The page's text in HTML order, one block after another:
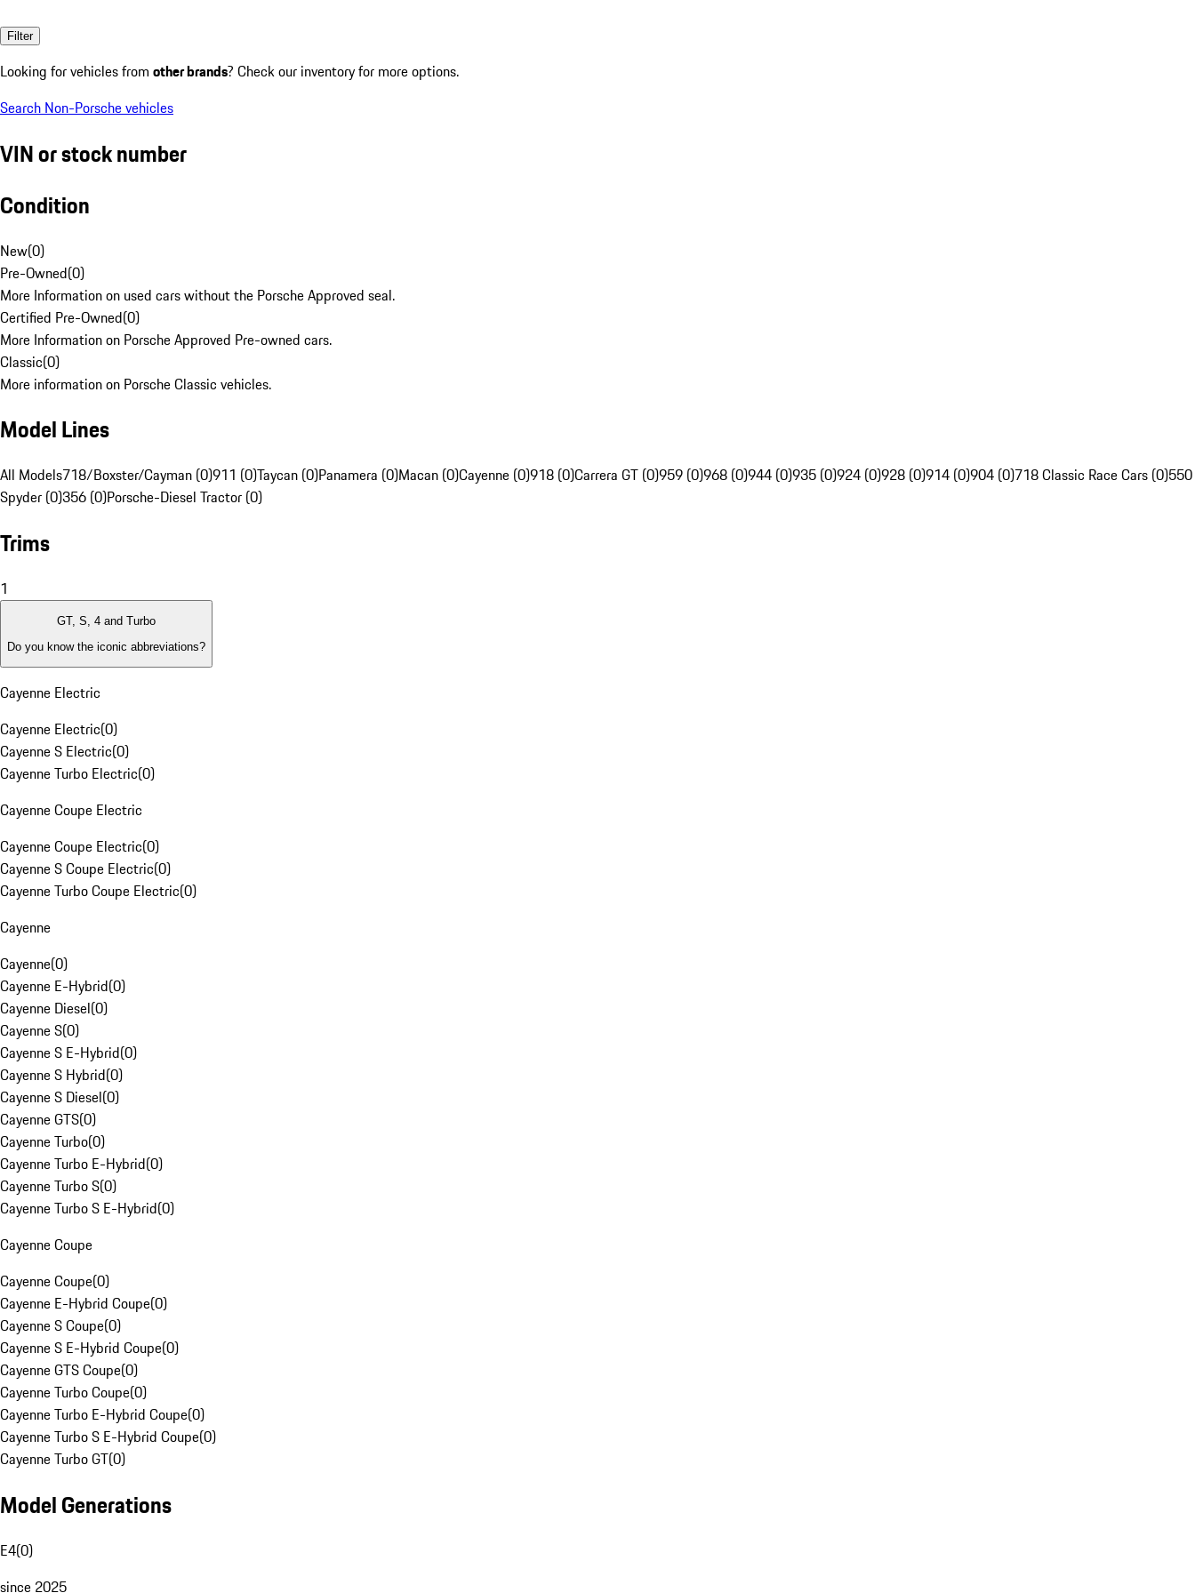
Filter
Looking for vehicles from other brands? Check our inventory for more options.
Search Non-Porsche vehicles
VIN or stock number
Condition
New(0)
Pre-Owned(0)
More Information on used cars without the Porsche Approved seal.
Certified Pre-Owned(0)
More Information on Porsche Approved Pre-owned cars.
Classic(0)
More information on Porsche Classic vehicles.
Model Lines
All Models718/Boxster/Cayman (0)911 (0)Taycan (0)Panamera (0)Macan (0)Cayenne (0)918 (0)Carrera GT (0)959 (0)968 (0)944 (0)935 (0)924 (0)928 (0)914 (0)904 (0)718 Classic Race Cars (0)550
Spyder (0)356 (0)Porsche-Diesel Tractor (0)
Trims
1
GT, S, 4 and Turbo
Do you know the iconic abbreviations?
Cayenne Electric
Cayenne Electric(0)
Cayenne S Electric(0)
Cayenne Turbo Electric(0)
Cayenne Coupe Electric
Cayenne Coupe Electric(0)
Cayenne S Coupe Electric(0)
Cayenne Turbo Coupe Electric(0)
Cayenne
Cayenne(0)
Cayenne E-Hybrid(0)
Cayenne Diesel(0)
Cayenne S(0)
Cayenne S E-Hybrid(0)
Cayenne S Hybrid(0)
Cayenne S Diesel(0)
Cayenne GTS(0)
Cayenne Turbo(0)
Cayenne Turbo E-Hybrid(0)
Cayenne Turbo S(0)
Cayenne Turbo S E-Hybrid(0)
Cayenne Coupe
Cayenne Coupe(0)
Cayenne E-Hybrid Coupe(0)
Cayenne S Coupe(0)
Cayenne S E-Hybrid Coupe(0)
Cayenne GTS Coupe(0)
Cayenne Turbo Coupe(0)
Cayenne Turbo E-Hybrid Coupe(0)
Cayenne Turbo S E-Hybrid Coupe(0)
Cayenne Turbo GT(0)
Model Generations
E4(0)
since 2025